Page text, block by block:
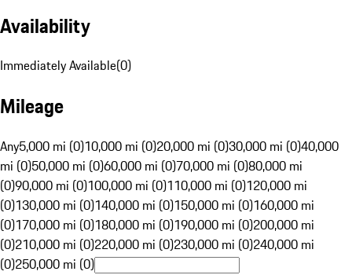
Availability
Immediately Available(0)
Mileage
Any5,000 mi (0)10,000 mi (0)20,000 mi (0)30,000 mi (0)40,000
mi (0)50,000 mi (0)60,000 mi (0)70,000 mi (0)80,000 mi
(0)90,000 mi (0)100,000 mi (0)110,000 mi (0)120,000 mi
(0)130,000 mi (0)140,000 mi (0)150,000 mi (0)160,000 mi
(0)170,000 mi (0)180,000 mi (0)190,000 mi (0)200,000 mi
(0)210,000 mi (0)220,000 mi (0)230,000 mi (0)240,000 mi
(0)250,000 mi (0)